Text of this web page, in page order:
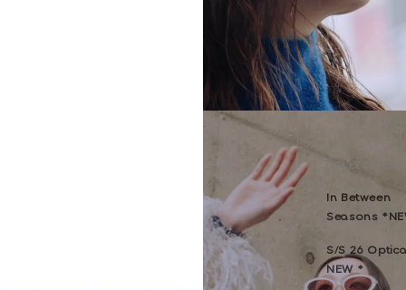
COLLECTIONS
In Between
Seasons
S/S 26
NEW *